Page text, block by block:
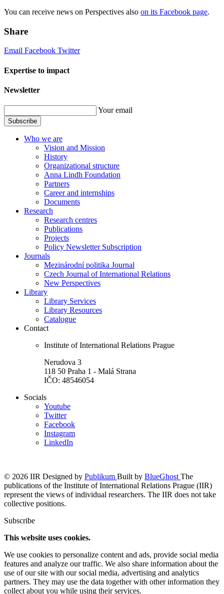
You can receive news on Perspectives also on its Facebook page.
Share
Email Facebook Twitter
Expertise to impact
Newsletter
Your email
Subscribe
Who we are
Vision and Mission
History
Organizational structure
Anna Lindh Foundation
Partners
Career and internships
Documents
Research
Research centres
Publications
Projects
Policy Newsletter Subscription
Journals
Mezinárodní politika Journal
Czech Journal of International Relations
New Perspectives
Library
Library Services
Library Resources
Catalogue
Contact
Institute of International Relations Prague
Nerudova 3
118 50 Praha 1 - Malá Strana
IČO: 48546054
Socials
Youtube
Twitter
Facebook
Instagram
LinkedIn
© 2026 IIR Designed by Publikum Built by BlueGhost The
publications of the Institute of International Relations Prague (IIR)
represent the views of individual researchers. The IIR does not take
collective positions.
Subscribe
This website uses cookies.
We use cookies to personalize content and ads, provide social media
features and analyze our traffic. We also share information about the
use of our site with our social media, advertising and analytics
partners. They may use the data together with other information they
collect about you while using their services.